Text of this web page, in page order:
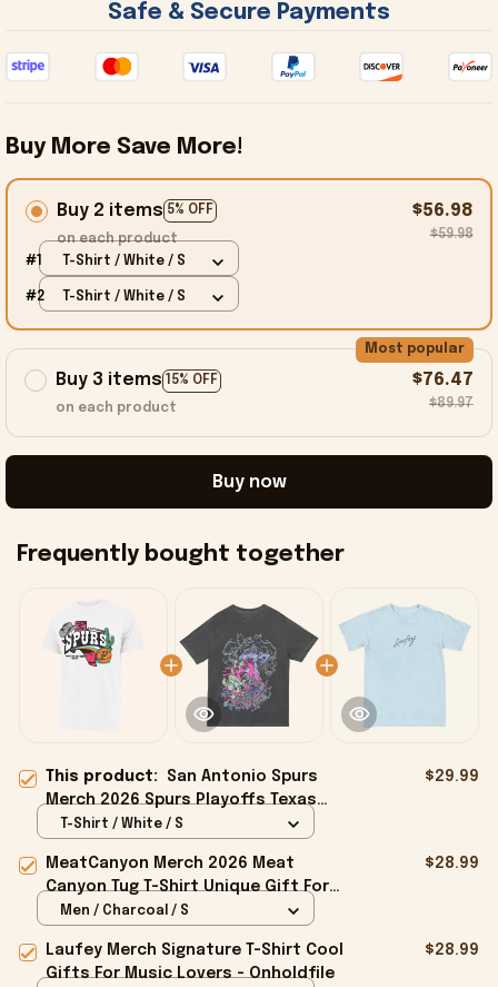
Safe & Secure Payments
Buy More Save More!
Buy 2 items 5% OFF
on each product
$56.98
$59.98
#1 T-Shirt / White / S
#2 T-Shirt / White / S
Buy 3 items 15% OFF
Most popular
on each product
$76.47
$89.97
Buy now
Frequently bought together
This product: San Antonio Spurs
Merch 2026 Spurs Playoffs Texas
Call Outs T-Shirt White Gifts For Fan
$29.99
T-Shirt / White / S
MeatCanyon Merch 2026 Meat
Canyon Tug T-Shirt Unique Gift For
Boyfriend - Onholdfile
$28.99
Men / Charcoal / S
Laufey Merch Signature T-Shirt Cool
Gifts For Music Lovers - Onholdfile
$28.99